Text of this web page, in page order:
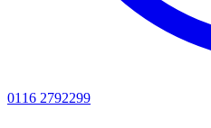
0116 2792299